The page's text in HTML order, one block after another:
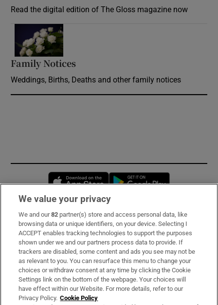
Read the digital edition of The Gloss magazine now
Family Notices
Weddings, Births, Deaths and other family notices
Opens in new window
Subscribe
Support
About Us
Irish Times Products & Services
We value your privacy
We and our82 partner(s) store and access personal data, like
browsing data or unique identifiers, on your device. Selecting I
ACCEPT enables tracking technologies to support the purposes
shown under we and our partners process data to provide. If
trackers are disabled, some content and ads you see may not be
as relevant to you. You can resurface this menu to change your
choices or withdraw consent at any time by clicking the Cookie
Settings link on the bottom of the webpage. Your choices will
have effect within our Website. For more details, refer to our
Privacy Policy. Cookie Policy